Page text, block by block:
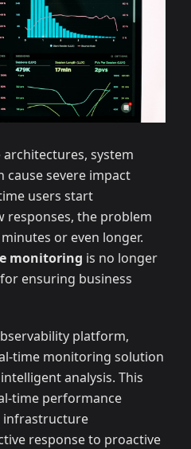
system
cause severe impact
users start
responses, the problem
or even longer.
monitoring is no longer
ensuring business
platform,
time monitoring solution
analysis. This
time performance
response to proactive